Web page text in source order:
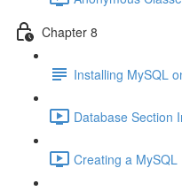
Chapter 8
Installing MySQL
Database Section
Creating a